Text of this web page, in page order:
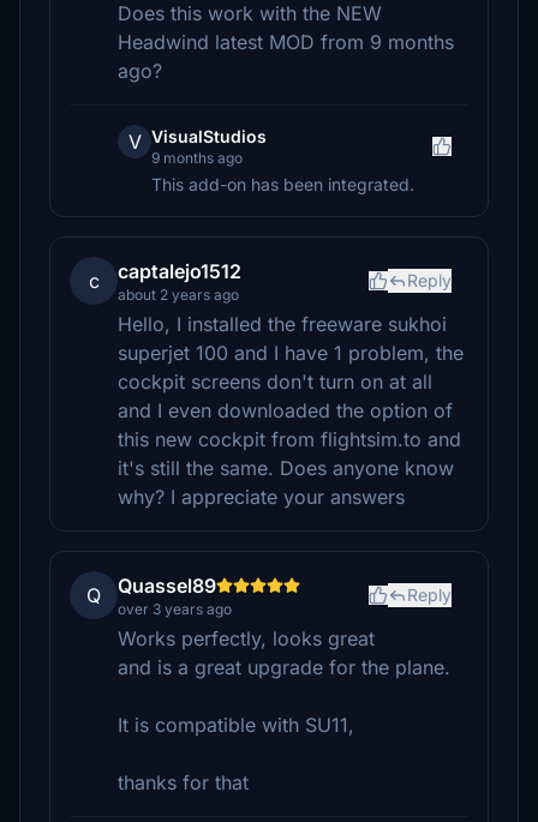
Does this work with the NEW
Headwind latest MOD from 9 months
ago?
V VisualStudios
9 months ago
This add-on has been integrated.
c captalejo1512
about 2 years ago
Reply
Hello, I installed the freeware sukhoi
superjet 100 and I have 1 problem, the
cockpit screens don't turn on at all
and I even downloaded the option of
this new cockpit from flightsim.to and
it's still the same. Does anyone know
why? I appreciate your answers
Q Quassel89
over 3 years ago
Reply
Works perfectly, looks great
and is a great upgrade for the plane.
It is compatible with SU11,
thanks for that